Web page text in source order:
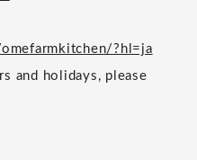
?hl=ja
and holidays, please